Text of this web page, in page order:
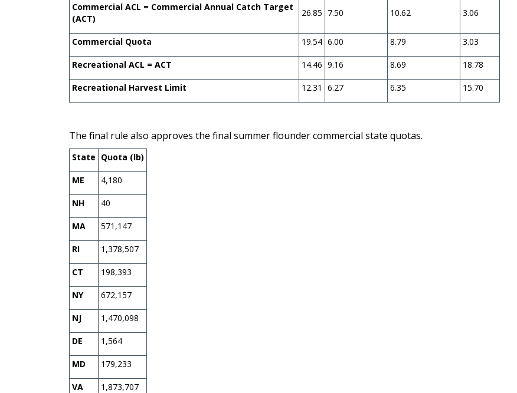
Commercial ACL = Commercial Annual Catch Target
(ACT)
26.85 7.50 10.62 3.06
Commercial Quota 19.54 6.00 8.79 3.03
Recreational ACL = ACT 14.46 9.16 8.69 18.78
Recreational Harvest Limit 12.31 6.27 6.35 15.70
The final rule also approves the final summer flounder commercial state quotas.
State Quota (lb)
ME 4,180
NH 40
MA 571,147
RI 1,378,507
CT 198,393
NY 672,157
NJ 1,470,098
DE 1,564
MD 179,233
VA 1,873,707